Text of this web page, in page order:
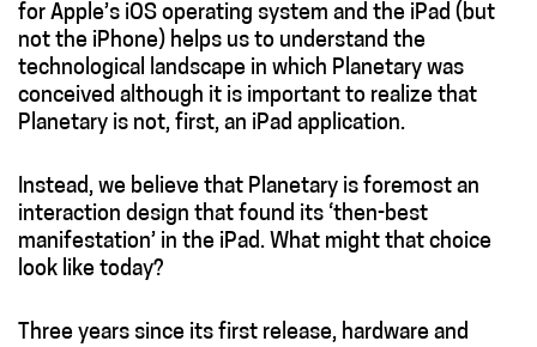
for Apple’s iOS operating system and the iPad (but
not the iPhone) helps us to understand the
technological landscape in which Planetary was
conceived although it is important to realize that
Planetary is not, first, an iPad application.
Instead, we believe that Planetary is foremost an
interaction design that found its ‘then-best
manifestation’ in the iPad. What might that choice
look like today?
Three years since its first release, hardware and